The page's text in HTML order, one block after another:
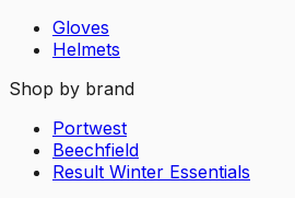
Gloves
Helmets
Shop by brand
Portwest
Beechfield
Result Winter Essentials